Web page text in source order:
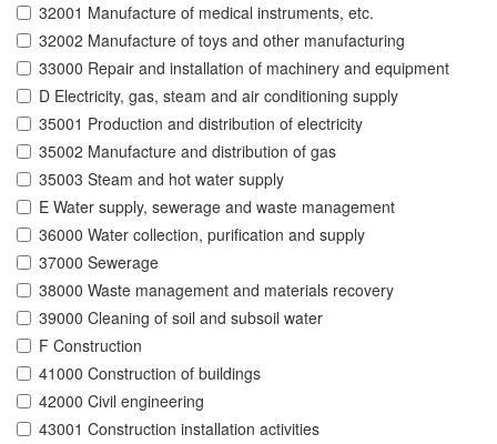
32001 Manufacture of medical instruments, etc.
32002 Manufacture of toys and other manufacturing
33000 Repair and installation of machinery and equipment
D Electricity, gas, steam and air conditioning supply
35001 Production and distribution of electricity
35002 Manufacture and distribution of gas
35003 Steam and hot water supply
E Water supply, sewerage and waste management
36000 Water collection, purification and supply
37000 Sewerage
38000 Waste management and materials recovery
39000 Cleaning of soil and subsoil water
F Construction
41000 Construction of buildings
42000 Civil engineering
43001 Construction installation activities